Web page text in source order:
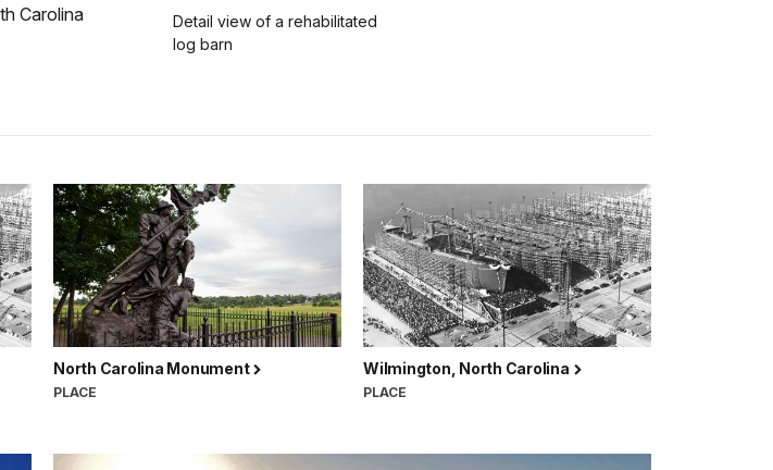
Detail view of a rehabilitated
log barn
Carolina
North Carolina Monument
PLACE
Wilmington, North Carolina
PLACE